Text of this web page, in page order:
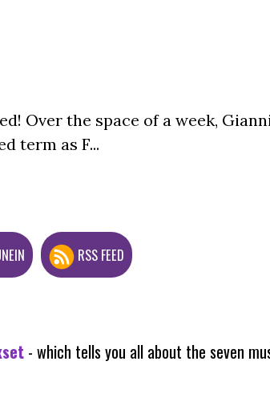
Over the space of a week,
term as F...
RSS FEED
- which tells you all about the seven